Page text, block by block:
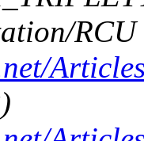
RCU